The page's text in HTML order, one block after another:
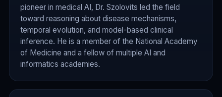
pioneer in medical AI, Dr. Szolovits led the field
toward reasoning about disease mechanisms,
temporal evolution, and model-based clinical
inference. He is a member of the National Academy
of Medicine and a fellow of multiple AI and
informatics academies.